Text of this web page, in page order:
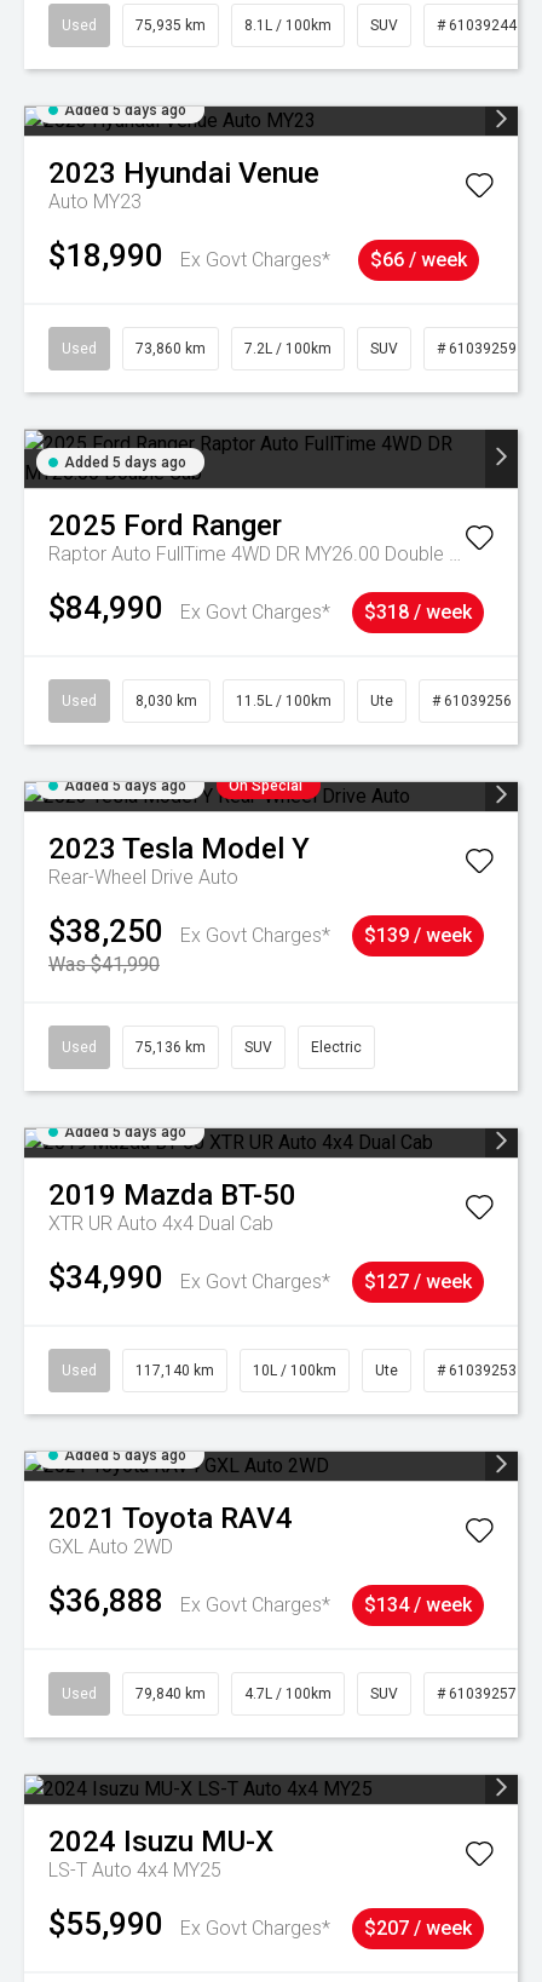
Used 75,935 km 8.1L / 100km SUV # 61039244
Added 5 days ago
2023 Hyundai Venue
Auto MY23
$18,990 Ex Govt Charges* $66 / week
Used 73,860 km 7.2L / 100km SUV # 61039259
Added 5 days ago
2025 Ford Ranger
Raptor Auto FullTime 4WD DR MY26.00 Double Cab
$84,990 Ex Govt Charges* $318 / week
Used 8,030 km 11.5L / 100km Ute # 61039256
Added 5 days ago On Special
2023 Tesla Model Y
Rear-Wheel Drive Auto
$38,250
Ex Govt Charges*
Was $41,990
$139 / week
Used 75,136 km SUV Electric
Added 5 days ago
2019 Mazda BT-50
XTR UR Auto 4x4 Dual Cab
$34,990 Ex Govt Charges* $127 / week
Used 117,140 km 10L / 100km Ute # 61039253
Added 5 days ago
2021 Toyota RAV4
GXL Auto 2WD
$36,888 Ex Govt Charges* $134 / week
Used 79,840 km 4.7L / 100km SUV # 61039257
2024 Isuzu MU-X
LS-T Auto 4x4 MY25
$55,990 Ex Govt Charges* $207 / week